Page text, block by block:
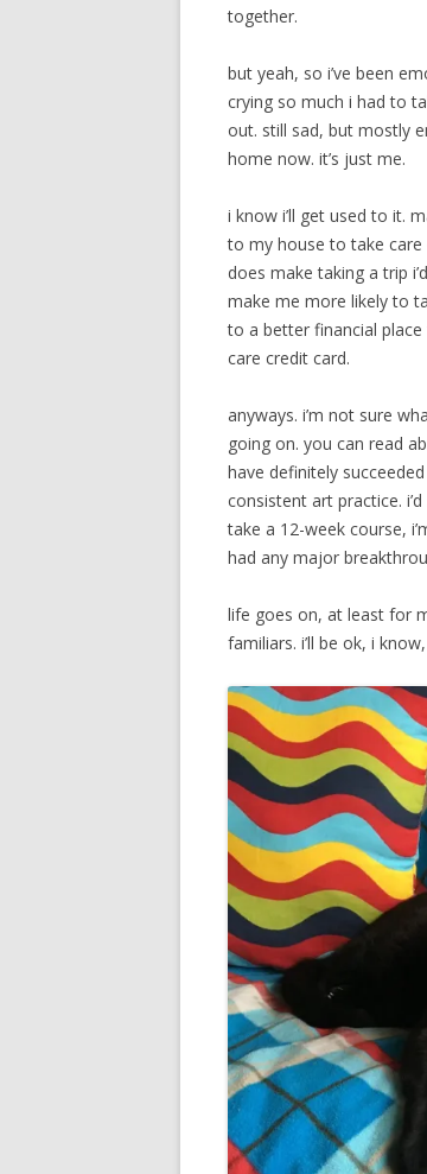
together.
but yeah, so i’ve been
crying so much i had to
out. still sad, but mostly
home now. it’s just me.
i know i’ll get used to it.
to my house to take
does make taking a trip
make me more likely to
to a better financial
care credit card.
anyways. i’m not sure
going on. you can read
have definitely
consistent art practice.
take a 12-week course,
had any major
life goes on, at least for
familiars. i’ll be ok, i